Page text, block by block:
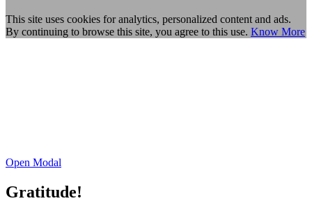
This site uses cookies for analytics, personalized content and ads.
By continuing to browse this site, you agree to this use. Know More
Open Modal
Gratitude!